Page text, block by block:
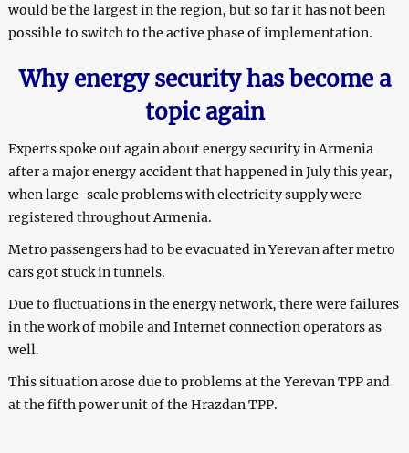
would be the largest in the region, but so far it has not been
possible to switch to the active phase of implementation.
Why energy security has become a
topic again
Experts spoke out again about energy security in Armenia
after a major energy accident that happened in July this year,
when large-scale problems with electricity supply were
registered throughout Armenia.
Metro passengers had to be evacuated in Yerevan after metro
cars got stuck in tunnels.
Due to fluctuations in the energy network, there were failures
in the work of mobile and Internet connection operators as
well.
This situation arose due to problems at the Yerevan TPP and
at the fifth power unit of the Hrazdan TPP.